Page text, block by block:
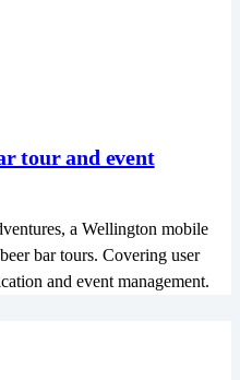
tour and event
a Wellington mobile
bar tours. Covering user
and event management.